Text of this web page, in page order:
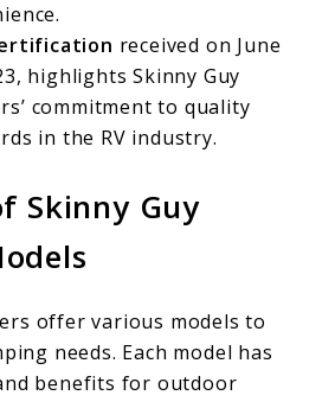
received on June
highlights Skinny Guy
commitment to quality
in the RV industry.
Skinny Guy
offer various models to
needs. Each model has
benefits for outdoor